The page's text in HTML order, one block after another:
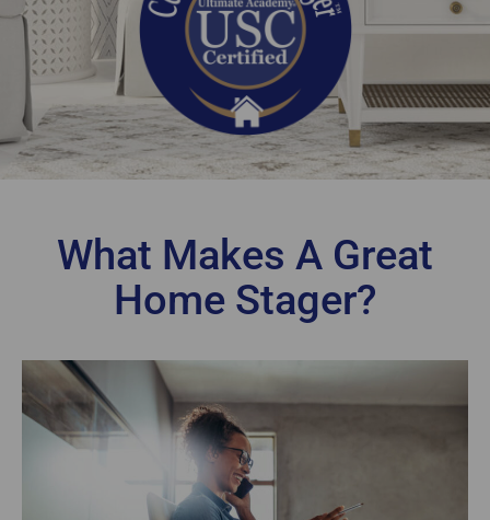
What Makes A Great
Home Stager?